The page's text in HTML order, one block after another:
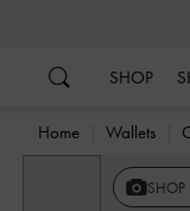
SHOP
Home Wallets
SHOP